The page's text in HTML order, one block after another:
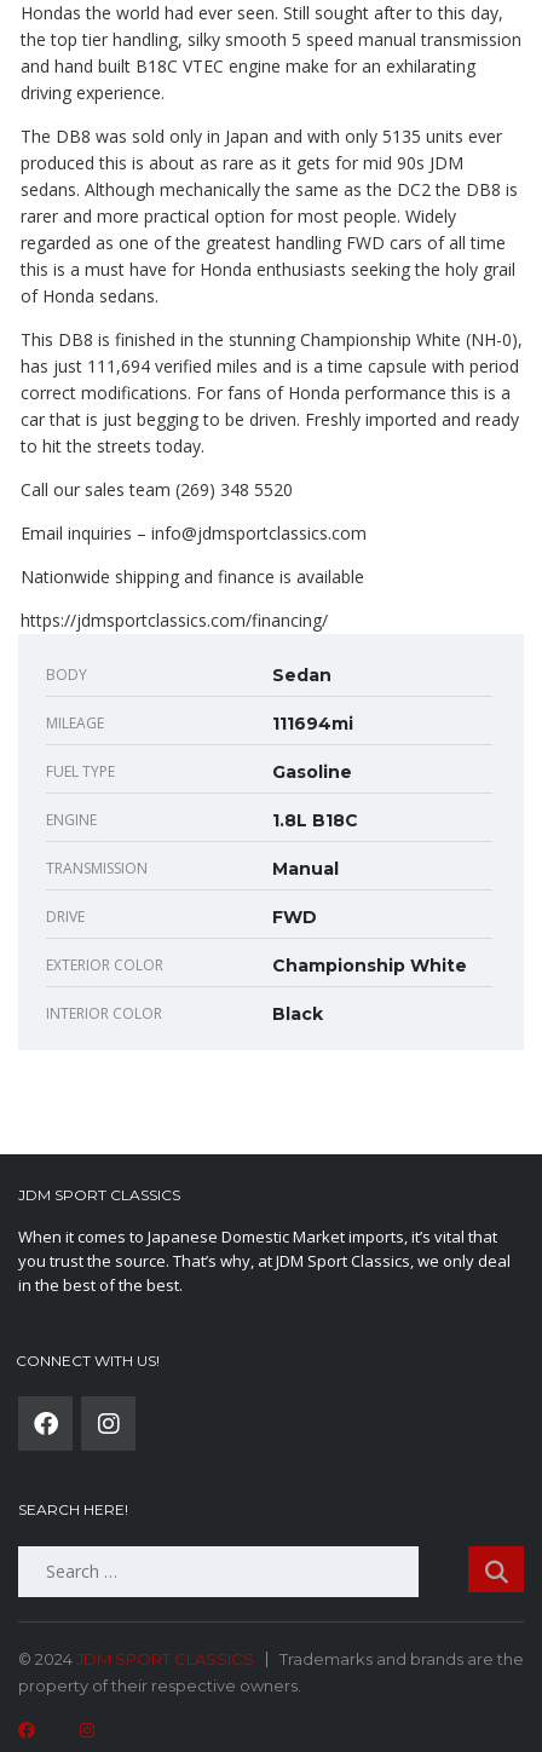
Hondas the world had ever seen. Still sought after to this day,
the top tier handling, silky smooth 5 speed manual transmission
and hand built B18C VTEC engine make for an exhilarating
driving experience.
The DB8 was sold only in Japan and with only 5135 units ever
produced this is about as rare as it gets for mid 90s JDM
sedans. Although mechanically the same as the DC2 the DB8 is
rarer and more practical option for most people. Widely
regarded as one of the greatest handling FWD cars of all time
this is a must have for Honda enthusiasts seeking the holy grail
of Honda sedans.
This DB8 is finished in the stunning Championship White (NH-0),
has just 111,694 verified miles and is a time capsule with period
correct modifications. For fans of Honda performance this is a
car that is just begging to be driven. Freshly imported and ready
to hit the streets today.
Call our sales team (269) 348 5520
Email inquiries – info@jdmsportclassics.com
Nationwide shipping and finance is available
https://jdmsportclassics.com/financing/
BODY Sedan
MILEAGE 111694mi
FUEL TYPE Gasoline
ENGINE 1.8L B18C
TRANSMISSION Manual
DRIVE FWD
EXTERIOR COLOR Championship White
INTERIOR COLOR Black
JDM SPORT CLASSICS
When it comes to Japanese Domestic Market imports, it’s vital that
you trust the source. That’s why, at JDM Sport Classics, we only deal
in the best of the best.
CONNECT WITH US!
SEARCH HERE!
© 2024JDM SPORT CLASSICS
Trademarks and brands are the
property of their respective owners.